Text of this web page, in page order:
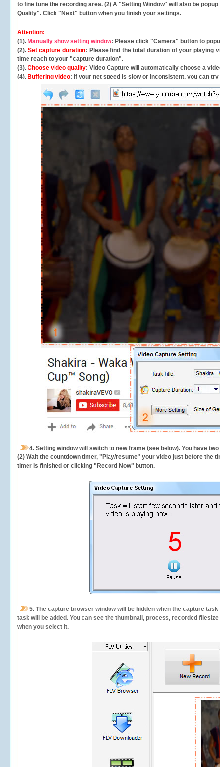
to fine tune the recording area. (2) A "Setting Window" will also be
Quality". Click "Next" button when you finish your settings.
Attention:
(1). Manually show setting window: Please click "Camera" button to
(2). Set capture duration: Please find the total duration of your playing
time reach to your "capture duration".
(3). Choose video quality: Video Capture will automatically choose a
(4). Buffering video: If your net speed is slow or inconsistent, you can try
4. Setting window will switch to new frame (see below). You have
(2) Wait the countdown timer, "Play/resume" your video just before the
timer is finished or clicking "Record Now" button.
5. The capture browser window will be hidden when the capture
task will be added. You can see the thumbnail, process, recorded
when you select it.